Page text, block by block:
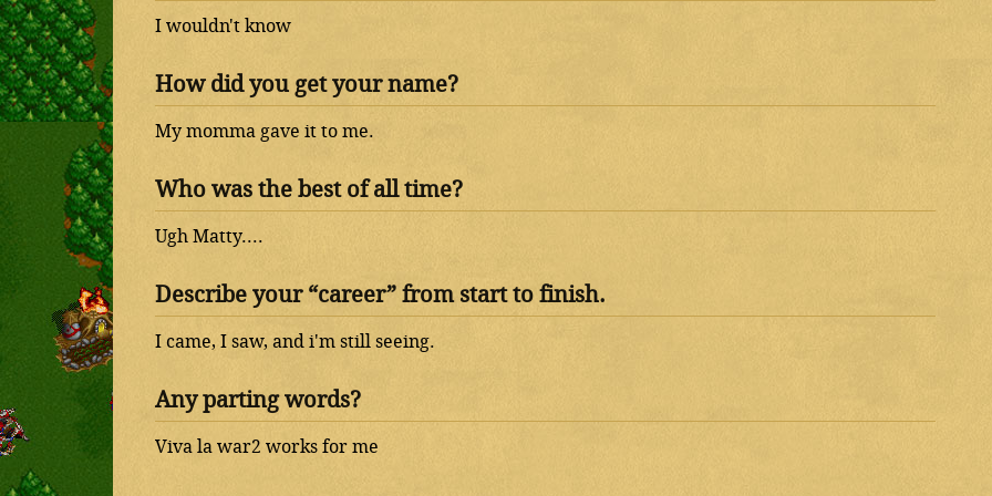
I wouldn't know
How did you get your name?
My momma gave it to me.
Who was the best of all time?
Ugh Matty....
Describe your “career” from start to finish.
I came, I saw, and i'm still seeing.
Any parting words?
Viva la war2 works for me